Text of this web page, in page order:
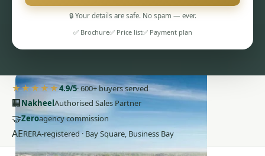
🔒 Your details are safe. No spam — ever.
✅ Brochure✅ Price list✅ Payment plan
★★★★★4.9/5· 600+ buyers served
🏢NakheelAuthorised Sales Partner
🤝Zeroagency commission
AERERA-registered · Bay Square, Business Bay